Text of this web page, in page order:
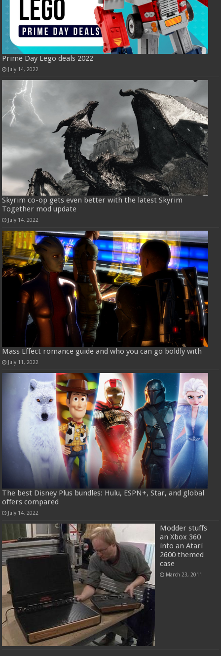
Prime Day Lego deals 2022
July 14, 2022
Skyrim co-op gets even better with the latest Skyrim
Together mod update
July 14, 2022
Mass Effect romance guide and who you can go boldly with
July 11, 2022
The best Disney Plus bundles: Hulu, ESPN+, Star, and global
offers compared
July 14, 2022
Modder stuffs
an Xbox 360
into an Atari
2600 themed
case
March 23, 2011